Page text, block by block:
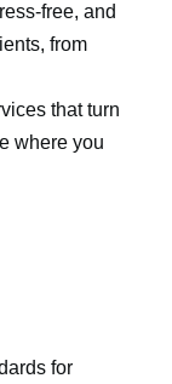
free, and
from
that turn
where you
for